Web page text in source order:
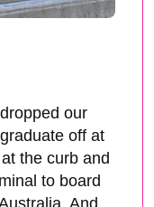
our
off at
the curb and
to board
And